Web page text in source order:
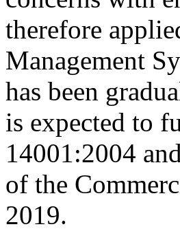
therefore
Management
has been
is expected to
14001:2004
of the
2019.